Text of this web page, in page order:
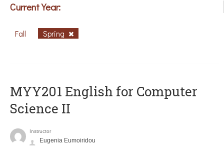
Current Year:
Fall Spring
ΜΥΥ201 English for Computer
Science II
Instructor
Eugenia Eumoiridou